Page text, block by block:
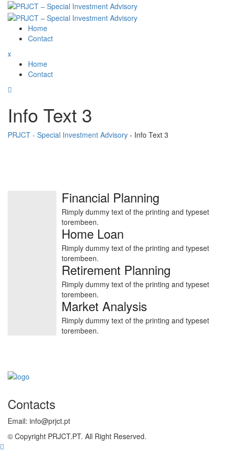
Skip
content
Home
Contact
x
Home
Contact
Info Text 3
PRJCT - Special Investment Advisory - Info Text 3
Financial Planning
Rimply dummy text of the printing and typeset
torembeen.
Home Loan
Rimply dummy text of the printing and typeset
torembeen.
Retirement Planning
Rimply dummy text of the printing and typeset
torembeen.
Market Analysis
Rimply dummy text of the printing and typeset
torembeen.
Contacts
Email: info@prjct.pt
© Copyright PRJCT.PT. All Right Reserved.